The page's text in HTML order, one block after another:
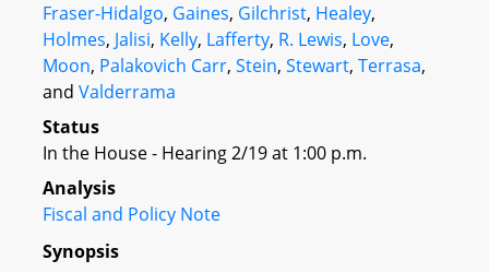
Fraser-Hidalgo, Gaines, Gilchrist, Healey,
Holmes, Jalisi, Kelly, Lafferty, R. Lewis, Love,
Moon, Palakovich Carr, Stein, Stewart, Terrasa,
and Valderrama
Status
In the House - Hearing 2/19 at 1:00 p.m.
Analysis
Fiscal and Policy Note
Synopsis